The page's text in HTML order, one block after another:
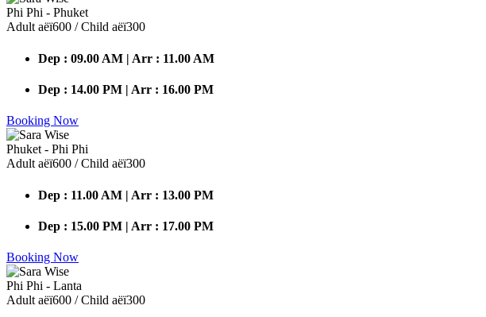
Phi Phi - Phuket
Adult аёї600 / Child аёї300
Dep : 09.00 AM | Arr : 11.00 AM
Dep : 14.00 PM | Arr : 16.00 PM
Booking Now
Phuket - Phi Phi
Adult аёї600 / Child аёї300
Dep : 11.00 AM | Arr : 13.00 PM
Dep : 15.00 PM | Arr : 17.00 PM
Booking Now
Phi Phi - Lanta
Adult аёї600 / Child аёї300